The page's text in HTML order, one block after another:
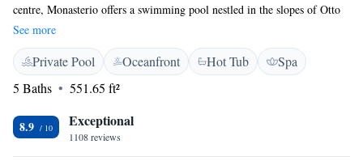
centre, Monasterio offers a swimming pool nestled in the slopes of Otto
Hill. There are panoramic views of the mountains and forests. Wi-Fi
acess is free. Monasterio Hotel Boutique has elegant mountain style
décor. It boasts a spacious living room area styled with parquet floors, a
rustic stone fireplace and charming views. Monasterio offers ski
equipment storage and rental and both ski lessons and transportation to
Catedral Ski Centre can be arranged for an extra fee. All rooms feature
lake views, flat-screen cable TV and private bathrooms with spa baths.
See more
Private Pool Oceanfront Hot Tub
Spa
5 Baths
551.65 ft²
8.9 Exceptional
1108 reviews